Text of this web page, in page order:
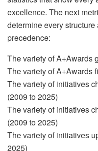
excellence. The next
determine every structure
precedence:
The variety of A+Awards
The variety of A+Awards
The variety of initiatives
(2009 to 2025)
The variety of initiatives
(2009 to 2025)
The variety of initiatives
2025)